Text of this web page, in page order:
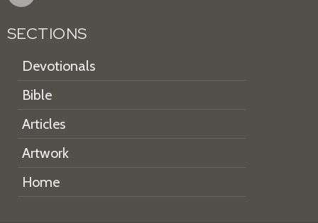
SECTIONS
Devotionals
Bible
Articles
Artwork
Home